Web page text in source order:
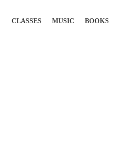
CLASSES MUSIC BOOKS